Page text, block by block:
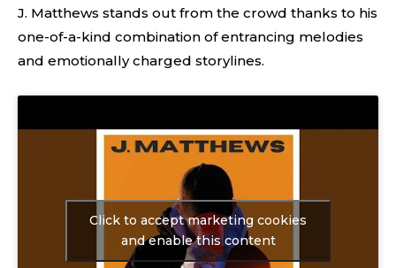
J. Matthews stands out from the crowd thanks to his
one-of-a-kind combination of entrancing melodies
and emotionally charged storylines.
Click to accept marketing cookies
and enable this content